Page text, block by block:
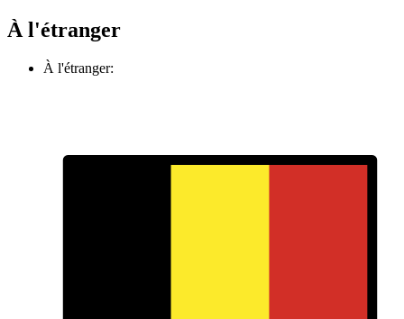
À l'étranger
À l'étranger: